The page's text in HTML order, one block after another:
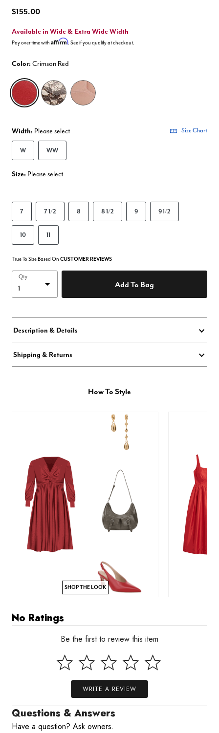
$155.00
Available in Wide & Extra Wide Width
Pay over time with Affirm. See if you qualify at checkout.
Color: Crimson Red
selected
Width: Please select Size Chart
W WW
Size: Please select
7 7 1/2 8 8 1/2 9 9 1/2
10 11
True To Size Based On CUSTOMER REVIEWS
Qty
Add To Bag
Description & Details
Shipping & Returns
How To Style
SHOP THE LOOK
No Ratings
Be the first to review this item
WRITE A REVIEW
Questions & Answers
Have a question? Ask owners.